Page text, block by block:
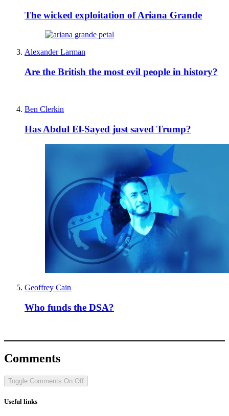
The wicked exploitation of Ariana Grande
Alexander Larman
Are the British the most evil people in history?
Ben Clerkin
Has Abdul El-Sayed just saved Trump?
Geoffrey Cain
Who funds the DSA?
Comments
Toggle Comments On Off
Useful links